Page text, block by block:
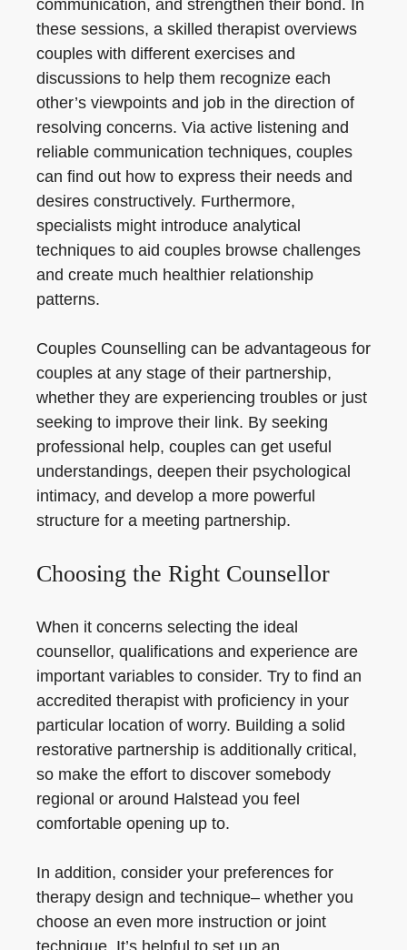
communication, and strengthen their bond. In
these sessions, a skilled therapist overviews
couples with different exercises and
discussions to help them recognize each
other’s viewpoints and job in the direction of
resolving concerns. Via active listening and
reliable communication techniques, couples
can find out how to express their needs and
desires constructively. Furthermore,
specialists might introduce analytical
techniques to aid couples browse challenges
and create much healthier relationship
patterns.
Couples Counselling can be advantageous for
couples at any stage of their partnership,
whether they are experiencing troubles or just
seeking to improve their link. By seeking
professional help, couples can get useful
understandings, deepen their psychological
intimacy, and develop a more powerful
structure for a meeting partnership.
Choosing the Right Counsellor
When it concerns selecting the ideal
counsellor, qualifications and experience are
important variables to consider. Try to find an
accredited therapist with proficiency in your
particular location of worry. Building a solid
restorative partnership is additionally critical,
so make the effort to discover somebody
regional or around Halstead you feel
comfortable opening up to.
In addition, consider your preferences for
therapy design and technique– whether you
choose an even more instruction or joint
technique. It’s helpful to set up an